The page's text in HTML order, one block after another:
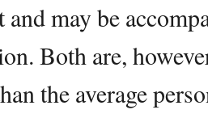
may be
Both are,
the average